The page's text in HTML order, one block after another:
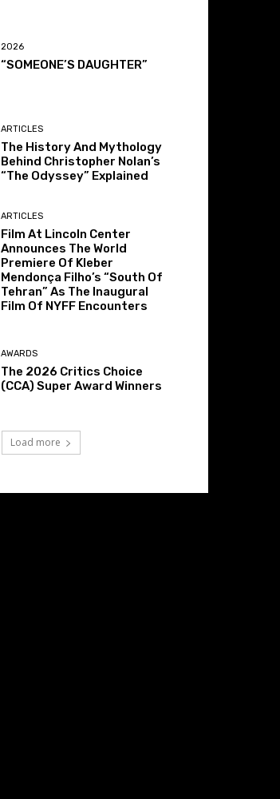
2026
“SOMEONE’S DAUGHTER”
ARTICLES
The History And Mythology
Behind Christopher Nolan’s
“The Odyssey” Explained
ARTICLES
Film At Lincoln Center
Announces The World
Premiere Of Kleber
Mendonça Filho’s “South Of
Tehran” As The Inaugural
Film Of NYFF Encounters
AWARDS
The 2026 Critics Choice
(CCA) Super Award Winners
Load more